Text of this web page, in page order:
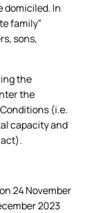
domiciled. In
family”
sons,
the
the
(i.e.
capacity and
24 November
2023